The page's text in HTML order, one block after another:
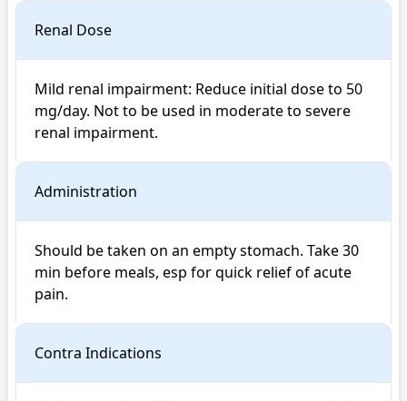
Renal Dose
Mild renal impairment: Reduce initial dose to 50
mg/day. Not to be used in moderate to severe
renal impairment.
Administration
Should be taken on an empty stomach. Take 30
min before meals, esp for quick relief of acute
pain.
Contra Indications